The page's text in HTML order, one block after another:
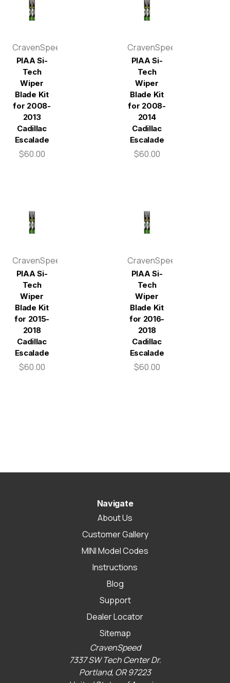
CravenSpeed
PIAA Si-
Tech
Wiper
Blade Kit
for 2008-
2013
Cadillac
Escalade
$60.00
CravenSpeed
PIAA Si-
Tech
Wiper
Blade Kit
for 2008-
2014
Cadillac
Escalade
$60.00
CravenSpeed
PIAA Si-
Tech
Wiper
Blade Kit
for 2015-
2018
Cadillac
Escalade
$60.00
CravenSpeed
PIAA Si-
Tech
Wiper
Blade Kit
for 2016-
2018
Cadillac
Escalade
$60.00
Navigate
About Us
Customer Gallery
MINI Model Codes
Instructions
Blog
Support
Dealer Locator
Sitemap
CravenSpeed
7337 SW Tech Center Dr.
Portland, OR 97223